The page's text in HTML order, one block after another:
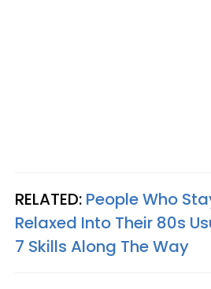
RELATED: People Who
Relaxed Into Their 80s
7 Skills Along The Way